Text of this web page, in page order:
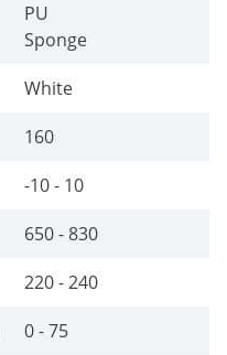
PU
Sponge
White
160
-10 - 10
650 - 830
220 - 240
0 - 75